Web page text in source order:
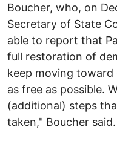
Boucher, who, on
Secretary of State
able to report that
full restoration of
keep moving toward
as free as possible.
(additional) steps
taken," Boucher said.